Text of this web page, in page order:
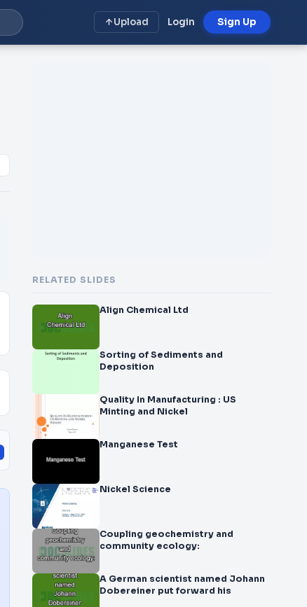
Upload Login Sign Up
RELATED SLIDES
Align Chemical Ltd
Sorting of Sediments and
Deposition
Quality In Manufacturing : US
Minting and Nickel
Manganese Test
Nickel Science
Coupling geochemistry and
community ecology:
A German scientist named Johann
Dobereiner put forward his